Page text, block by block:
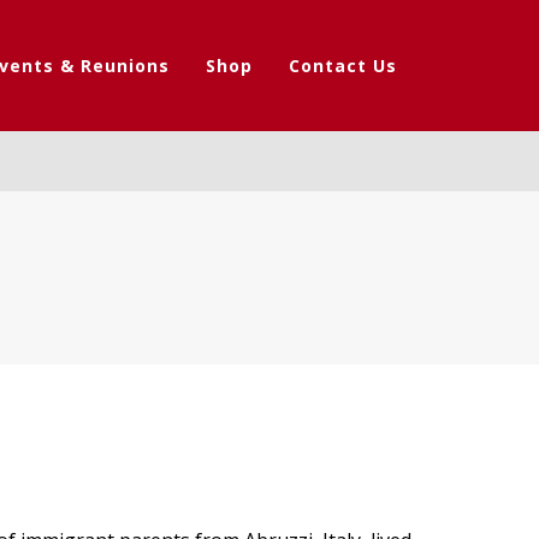
& Reunions Shop Contact Us